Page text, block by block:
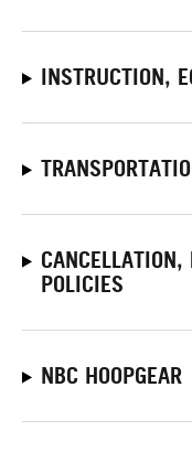
INSTRUCTION,
POLICIES
NBC HOOPGEAR